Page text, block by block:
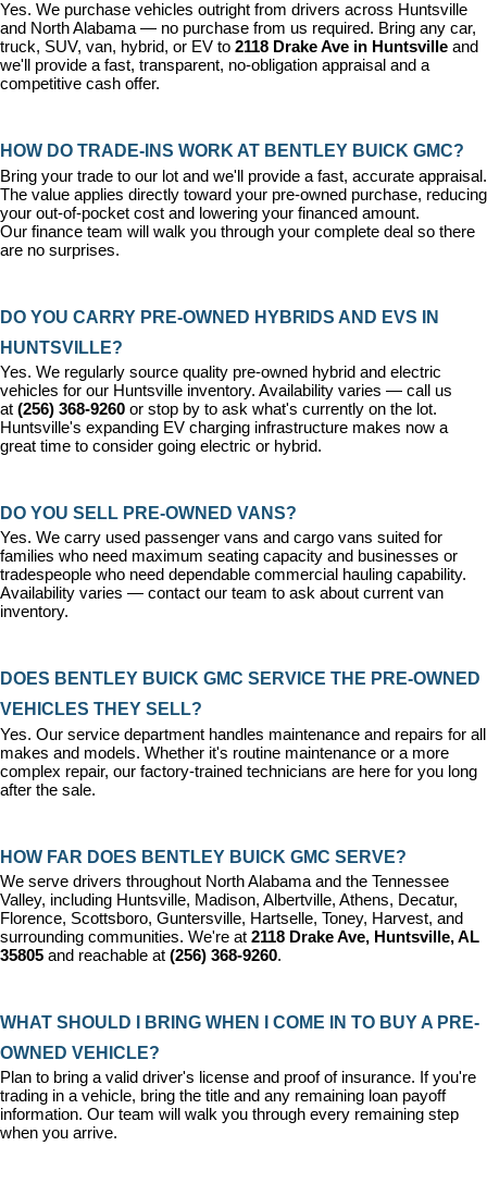
Yes. We purchase vehicles outright from drivers across Huntsville
and North Alabama — no purchase from us required. Bring any car,
truck, SUV, van, hybrid, or EV to 2118 Drake Ave in Huntsville and
we'll provide a fast, transparent, no-obligation appraisal and a
competitive cash offer.
HOW DO TRADE-INS WORK AT BENTLEY BUICK GMC?
Bring your trade to our lot and we'll provide a fast, accurate appraisal.
The value applies directly toward your pre-owned purchase, reducing
your out-of-pocket cost and lowering your financed amount.
Our finance team will walk you through your complete deal so there
are no surprises.
DO YOU CARRY PRE-OWNED HYBRIDS AND EVS IN
HUNTSVILLE?
Yes. We regularly source quality pre-owned hybrid and electric
vehicles for our Huntsville inventory. Availability varies — call us
at (256) 368-9260 or stop by to ask what's currently on the lot.
Huntsville's expanding EV charging infrastructure makes now a
great time to consider going electric or hybrid.
DO YOU SELL PRE-OWNED VANS?
Yes. We carry used passenger vans and cargo vans suited for
families who need maximum seating capacity and businesses or
tradespeople who need dependable commercial hauling capability.
Availability varies — contact our team to ask about current van
inventory.
DOES BENTLEY BUICK GMC SERVICE THE PRE-OWNED
VEHICLES THEY SELL?
Yes. Our service department handles maintenance and repairs for all
makes and models. Whether it's routine maintenance or a more
complex repair, our factory-trained technicians are here for you long
after the sale.
HOW FAR DOES BENTLEY BUICK GMC SERVE?
We serve drivers throughout North Alabama and the Tennessee
Valley, including Huntsville, Madison, Albertville, Athens, Decatur,
Florence, Scottsboro, Guntersville, Hartselle, Toney, Harvest, and
surrounding communities. We're at 2118 Drake Ave, Huntsville, AL
35805 and reachable at (256) 368-9260.
WHAT SHOULD I BRING WHEN I COME IN TO BUY A PRE-
OWNED VEHICLE?
Plan to bring a valid driver's license and proof of insurance. If you're
trading in a vehicle, bring the title and any remaining loan payoff
information. Our team will walk you through every remaining step
when you arrive.